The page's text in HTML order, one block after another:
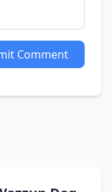
Comment